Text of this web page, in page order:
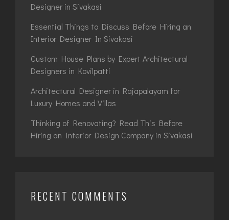
Designer in Sivakasi
Essential Things to Discuss Before Hiring an
Interior Designer In Sivakasi
Custom House Plans by Expert Architectural
Designers in Kovilpatti
Architectural Designer in Rajapalayam for
Luxury Homes and Villas
Thinking of Renovating? Read This Before
Hiring an Interior Design Company in Sivakasi
RECENT COMMENTS